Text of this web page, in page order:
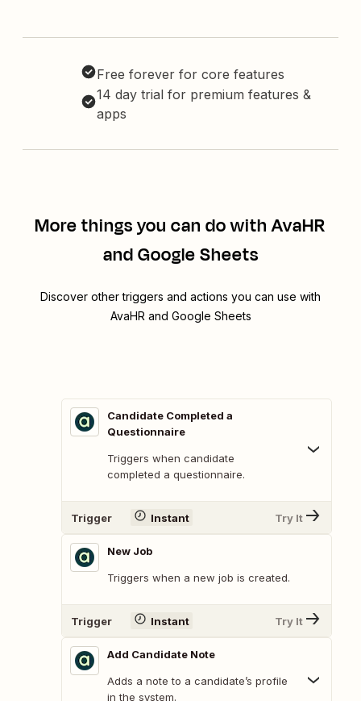
Free forever for core features
14 day trial for premium features &
apps
More things you can do with AvaHR
and Google Sheets
Discover other triggers and actions you can use with
AvaHR and Google Sheets
Candidate Completed a
Questionnaire
Triggers when candidate
completed a questionnaire.
Trigger Instant Try It
New Job
Triggers when a new job is created.
Trigger Instant Try It
Add Candidate Note
Adds a note to a candidate’s profile
in the system.